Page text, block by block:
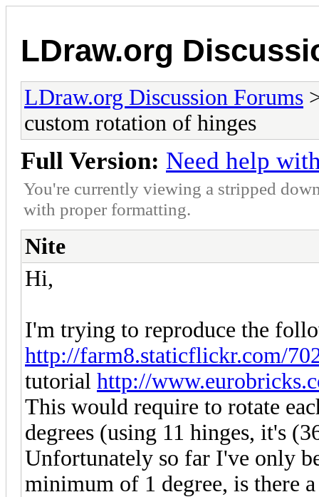
LDraw.org
LDraw.org Discussion Forums
custom rotation of hinges
Full Version: Need help
You're currently viewing a stripped
with proper formatting.
Nite
Hi,
I'm trying to reproduce the
http://farm8.staticflickr.com/
tutorial http://
This would require to rotate
degrees (using 11 hinges, it's
Unfortunately so far I've only
minimum of 1 degree, is there